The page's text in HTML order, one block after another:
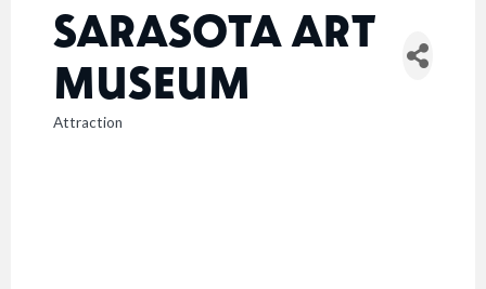
SARASOTA ART
MUSEUM
CATEGORIES
Attraction